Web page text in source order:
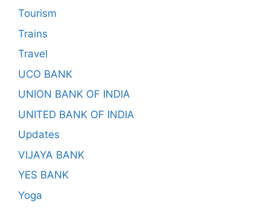
Tourism
Trains
Travel
UCO BANK
UNION BANK OF INDIA
UNITED BANK OF INDIA
Updates
VIJAYA BANK
YES BANK
Yoga